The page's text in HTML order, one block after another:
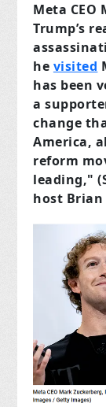
Meta CEO
Trump’s
he visited
has been
a
change
America,
reform
leading,"
host Brian